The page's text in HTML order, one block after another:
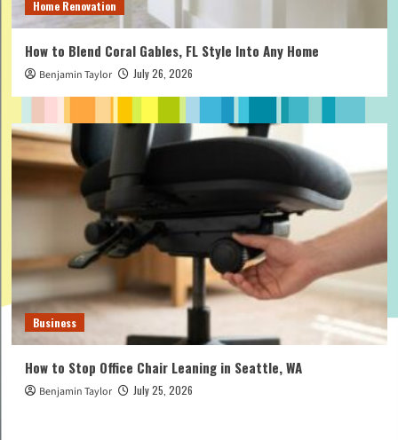
Home Renovation
How to Blend Coral Gables, FL Style Into Any Home
Benjamin Taylor July 26, 2026
Business
How to Stop Office Chair Leaning in Seattle, WA
Benjamin Taylor July 25, 2026